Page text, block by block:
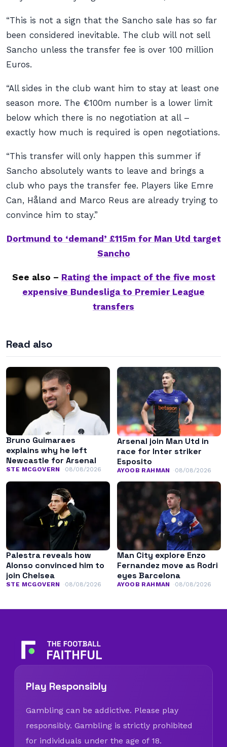
“This is not a sign that the Sancho sale has so far
been considered inevitable. The club will not sell
Sancho unless the transfer fee is over 100 million
Euros.
“All sides in the club want him to stay at least one
season more. The €100m number is a lower limit
below which there is no negotiation at all –
exactly how much is required is open negotiations.
“This transfer will only happen this summer if
Sancho absolutely wants to leave and brings a
club who pays the transfer fee. Players like Emre
Can, Håland and Marco Reus are already trying to
convince him to stay.”
Dortmund to ‘demand’ £115m for Man Utd target
Sancho
See also – Rating the impact of the five most
expensive Bundesliga to Premier League
transfers
Read also
Bruno Guimaraes
explains why he left
Newcastle for Arsenal
STE MCGOVERN 08/08/2026
Arsenal join Man Utd in
race for Inter striker
Esposito
AYOOB RAHMAN 08/08/2026
Palestra reveals how
Alonso convinced him to
join Chelsea
STE MCGOVERN 08/08/2026
Man City explore Enzo
Fernandez move as Rodri
eyes Barcelona
AYOOB RAHMAN 08/08/2026
Play Responsibly
Gambling can be addictive. Please play
responsibly. Gambling is strictly prohibited
for individuals under the age of 18.